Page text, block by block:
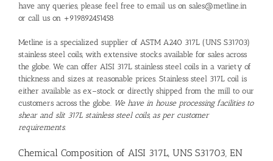
have any queries, please feel free to email us on sales@metline.in
or call us on +919892451458
Metline is a specialized supplier of ASTM A240 317L (UNS S31703)
stainless steel coils, with extensive stocks available for sales across
the globe. We can offer AISI 317L stainless steel coils in a variety of
thickness and sizes at reasonable prices. Stainless steel 317L coil is
either available as ex–stock or directly shipped from the mill to our
customers across the globe. We have in house processing facilities to
shear and slit 317L stainless steel coils, as per customer
requirements.
Chemical Composition of AISI 317L, UNS S31703, EN